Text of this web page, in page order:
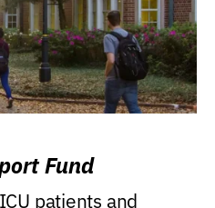
Fund
patients and